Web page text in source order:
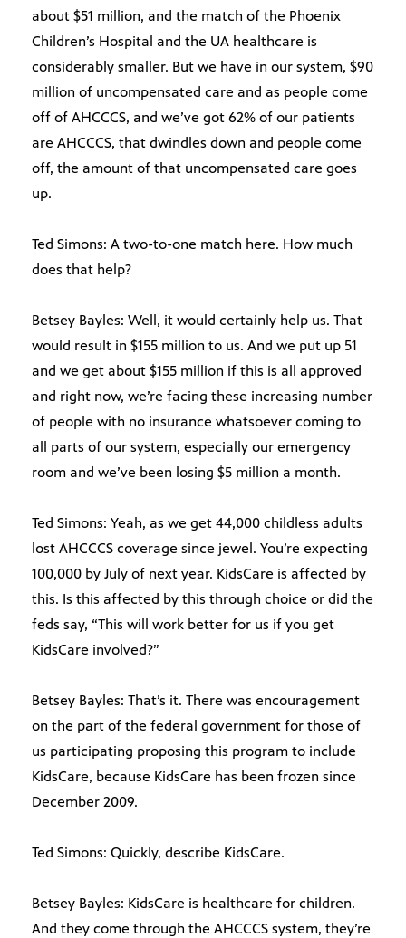
about $51 million, and the match of the Phoenix
Children’s Hospital and the UA healthcare is
considerably smaller. But we have in our system, $90
million of uncompensated care and as people come
off of AHCCCS, and we’ve got 62% of our patients
are AHCCCS, that dwindles down and people come
off, the amount of that uncompensated care goes
up.
Ted Simons: A two-to-one match here. How much
does that help?
Betsey Bayles: Well, it would certainly help us. That
would result in $155 million to us. And we put up 51
and we get about $155 million if this is all approved
and right now, we’re facing these increasing number
of people with no insurance whatsoever coming to
all parts of our system, especially our emergency
room and we’ve been losing $5 million a month.
Ted Simons: Yeah, as we get 44,000 childless adults
lost AHCCCS coverage since jewel. You’re expecting
100,000 by July of next year. KidsCare is affected by
this. Is this affected by this through choice or did the
feds say, “This will work better for us if you get
KidsCare involved?”
Betsey Bayles: That’s it. There was encouragement
on the part of the federal government for those of
us participating proposing this program to include
KidsCare, because KidsCare has been frozen since
December 2009.
Ted Simons: Quickly, describe KidsCare.
Betsey Bayles: KidsCare is healthcare for children.
And they come through the AHCCCS system, they’re